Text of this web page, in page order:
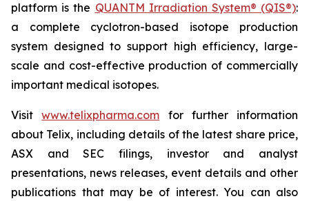
platform is the QUANTM Irradiation System® (QIS®):
a complete cyclotron-based isotope production
system designed to support high efficiency, large-
scale and cost-effective production of commercially
important medical isotopes.
Visitwww.telixpharma.com for further information
about Telix, including details of the latest share price,
ASX and SEC filings, investor and analyst
presentations, news releases, event details and other
publications that may be of interest. You can also